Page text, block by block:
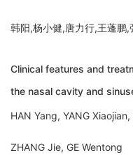
韩阳,杨小健,唐力行,王蓬
Clinical features and
the nasal cavity and
HAN Yang, YANG
ZHANG Jie, GE Wentong